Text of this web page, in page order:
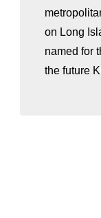
on Long
named for
the future